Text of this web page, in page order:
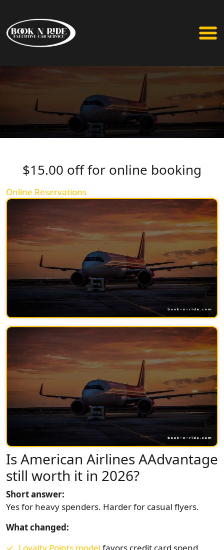
Is American Airlines AAdvantage
still worth it in 2026?
Short answer:
Yes for heavy spenders. Harder for casual flyers.
What changed:
Loyalty Points model favors credit card spend
$15.00 off for online booking
Online Reservations